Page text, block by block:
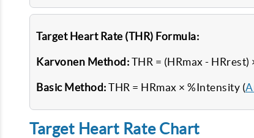
Target Heart Rate (THR) Formula:
Karvonen Method: THR = (HRmax -
Basic Method: THR = HRmax × %Intensity (
Target Heart Rate Chart